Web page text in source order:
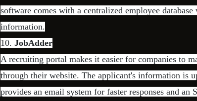
software comes with a centralized employee
information.
10. JobAdder
A recruiting portal makes it easier for companies to
through their website. The applicant's information is
provides an email system for faster responses and